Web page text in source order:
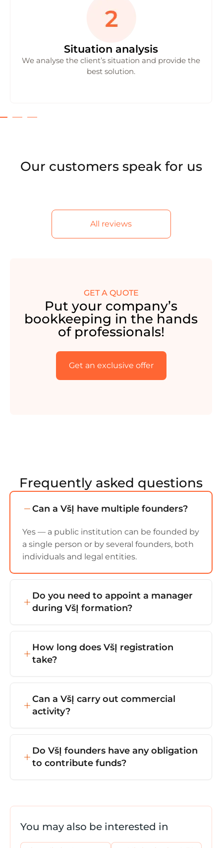
Situation analysis
We analyse the client’s situation and provide the
best solution.
Our customers speak for us
All reviews
GET A QUOTE
Put your company’s
bookkeeping in the hands
of professionals!
Get an exclusive offer
Frequently asked questions
Can a VšĮ have multiple founders?
Yes — a public institution can be founded by
a single person or by several founders, both
individuals and legal entities.
Do you need to appoint a manager
during VšĮ formation?
appointed during VšĮ formation. They'll be
responsible for the institution's day-to-day
How long does VšĮ registration
take?
days from the moment all documents are
submitted to the Centre of Registers.
Can a VšĮ carry out commercial
activity?
purposes set out in the statutes, and cannot
be distributed to the founders.
Do VšĮ founders have any obligation
to contribute funds?
be provided for running the organisation.
You may also be interested in